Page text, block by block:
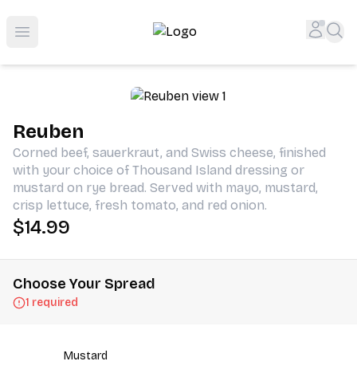
Open menu
Shop San Diego's Best Deli | Cheers Delicatessen &
Reuben
Corned beef, sauerkraut, and Swiss cheese, finished
with your choice of Thousand Island dressing or
mustard on rye bread. Served with mayo, mustard,
crisp lettuce, fresh tomato, and red onion.
$14.99
Choose Your Spread
1 required
Mustard